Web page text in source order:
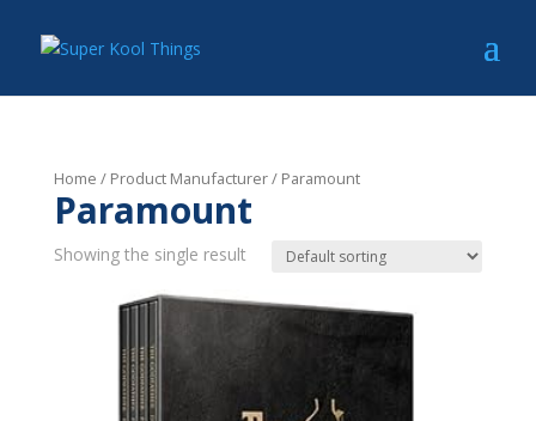
Home / Product Manufacturer / Paramount
Paramount
Showing the single result